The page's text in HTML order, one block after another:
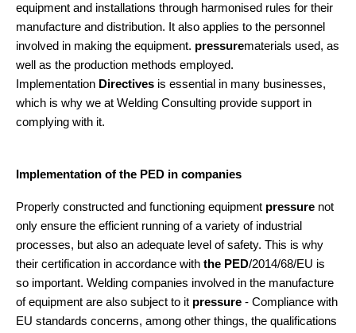
equipment and installations through harmonised rules for their
manufacture and distribution. It also applies to the personnel
involved in making the equipment. pressurematerials used, as
well as the production methods employed.
Implementation Directives is essential in many businesses,
which is why we at Welding Consulting provide support in
complying with it.
Implementation of the PED in companies
Properly constructed and functioning equipment pressure not
only ensure the efficient running of a variety of industrial
processes, but also an adequate level of safety. This is why
their certification in accordance with the PED/2014/68/EU is
so important. Welding companies involved in the manufacture
of equipment are also subject to it pressure - Compliance with
EU standards concerns, among other things, the qualifications